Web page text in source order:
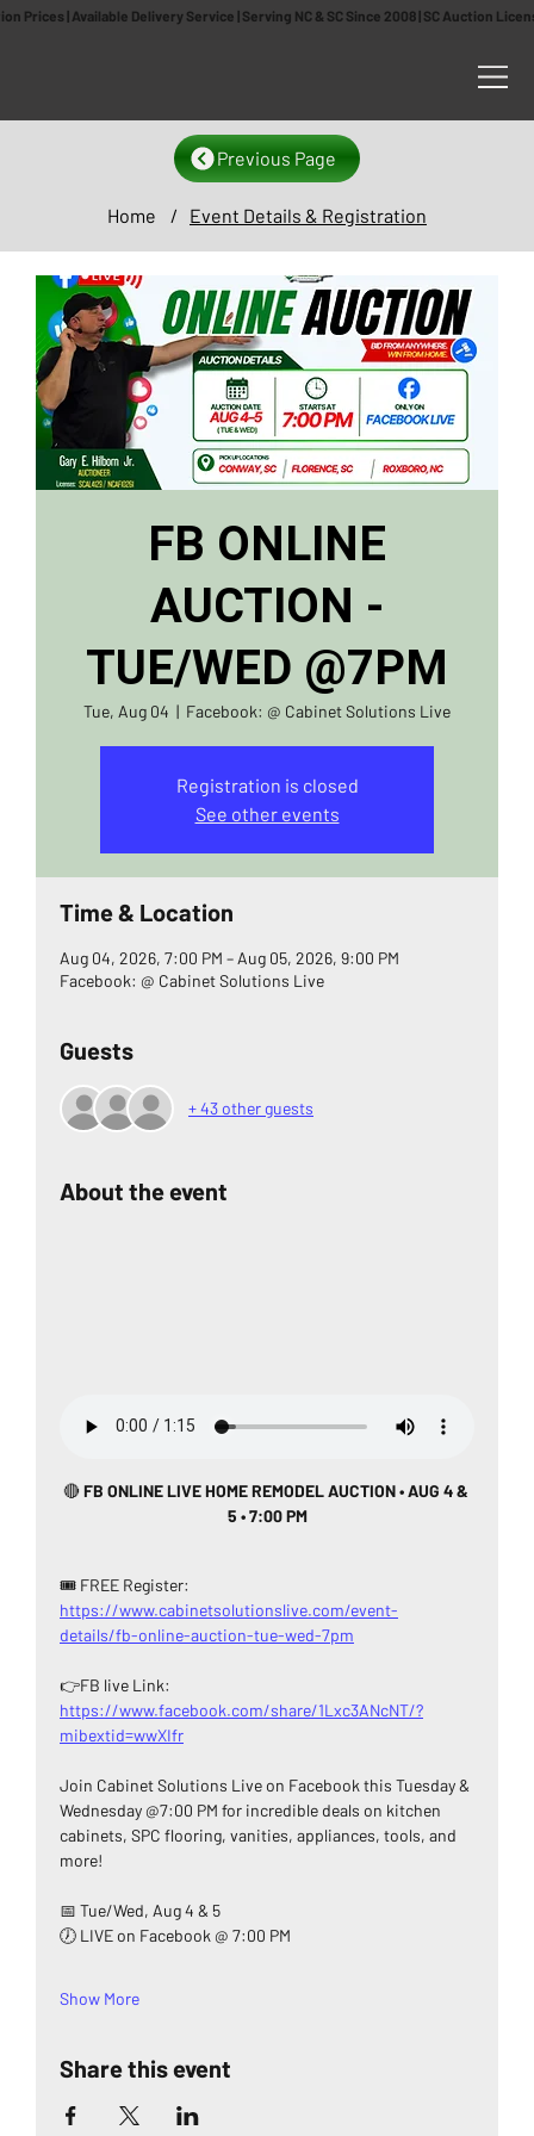
| Available Delivery Service | Serving NC & SC Since 2008 | SC Auction
FB ONLINE
AUCTION -
TUE/WED @7PM
Tue, Aug 04
  |
Facebook: @ Cabinet Solutions Live
Registration is closed
See other events
Time & Location
Aug 04, 2026, 7:00 PM – Aug 05, 2026, 9:00 PM
Facebook: @ Cabinet Solutions Live
Guests
+ 43 other guests
About the event
🔴 FB ONLINE LIVE HOME REMODEL AUCTION • AUG 4 &
5 • 7:00 PM
🎟️ FREE Register:
https://www.cabinetsolutionslive.com/event-
details/fb-online-auction-tue-wed-7pm
👉FB live Link:
https://www.facebook.com/share/1Lxc3ANcNT/?
mibextid=wwXIfr
Join Cabinet Solutions Live on Facebook this Tuesday &
Wednesday @7:00 PM for incredible deals on kitchen
cabinets, SPC flooring, vanities, appliances, tools, and
more!
📅 Tue/Wed, Aug 4 & 5
🕖 LIVE on Facebook @ 7:00 PM
Show More
Share this event
Previous Page
Home / Event Details & Registration